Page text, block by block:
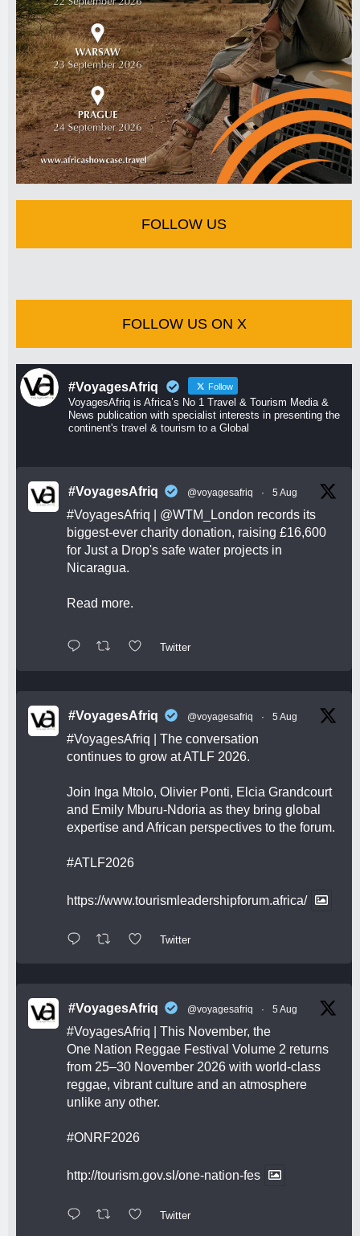
FOLLOW US
FOLLOW US ON X
#VoyagesAfriq Follow
VoyagesAfriq is Africa’s No 1 Travel & Tourism Media &
News publication with specialist interests in presenting the
continent's travel & tourism to a Global
#VoyagesAfriq @voyagesafriq · 5 Aug
#VoyagesAfriq @WTM_London records its
biggest-ever charity donation, raising £16,600
for Just a Drop's safe water projects in
Nicaragua.
Read more.
Twitter
#VoyagesAfriq @voyagesafriq · 5 Aug
#VoyagesAfriq | The conversation
continues to grow at ATLF 2026.
Join Inga Mtolo, Olivier Ponti, Elcia Grandcourt
and Emily Mburu-Ndoria as they bring global
expertise and African perspectives to the forum.
#ATLF2026
https://www.tourismleadershipforum.africa/
Twitter
#VoyagesAfriq @voyagesafriq · 5 Aug
#VoyagesAfriq | This November, the
One Nation Reggae Festival Volume 2 returns
from 25–30 November 2026 with world-class
reggae, vibrant culture and an atmosphere
unlike any other.
#ONRF2026
http://tourism.gov.sl/one-nation-fes
Twitter